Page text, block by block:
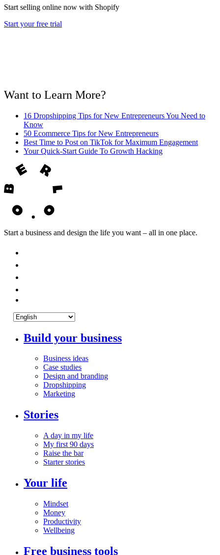
Start selling online now with Shopify
Start your free trial
Want to Learn More?
16 Dropshipping Tips for New Entrepreneurs You Need to
Know
50 Ecommerce Tips for New Entrepreneurs
Best Time to Post on TikTok for Maximum Engagement
Your Quick-Start Guide To Growth Hacking
Start a business and design the life you want – all in one place.
Build your business
Business ideas
Case studies
Design and branding
Dropshipping
Marketing
Stories
A day in my life
My first 90 days
Raise the bar
Starter stories
Your life
Mindset
Money
Productivity
Wellbeing
Free business tools